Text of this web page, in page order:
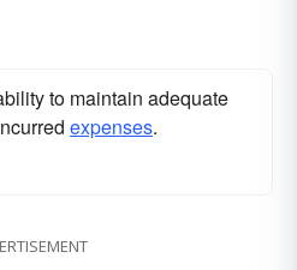
to maintain adequate
expenses.